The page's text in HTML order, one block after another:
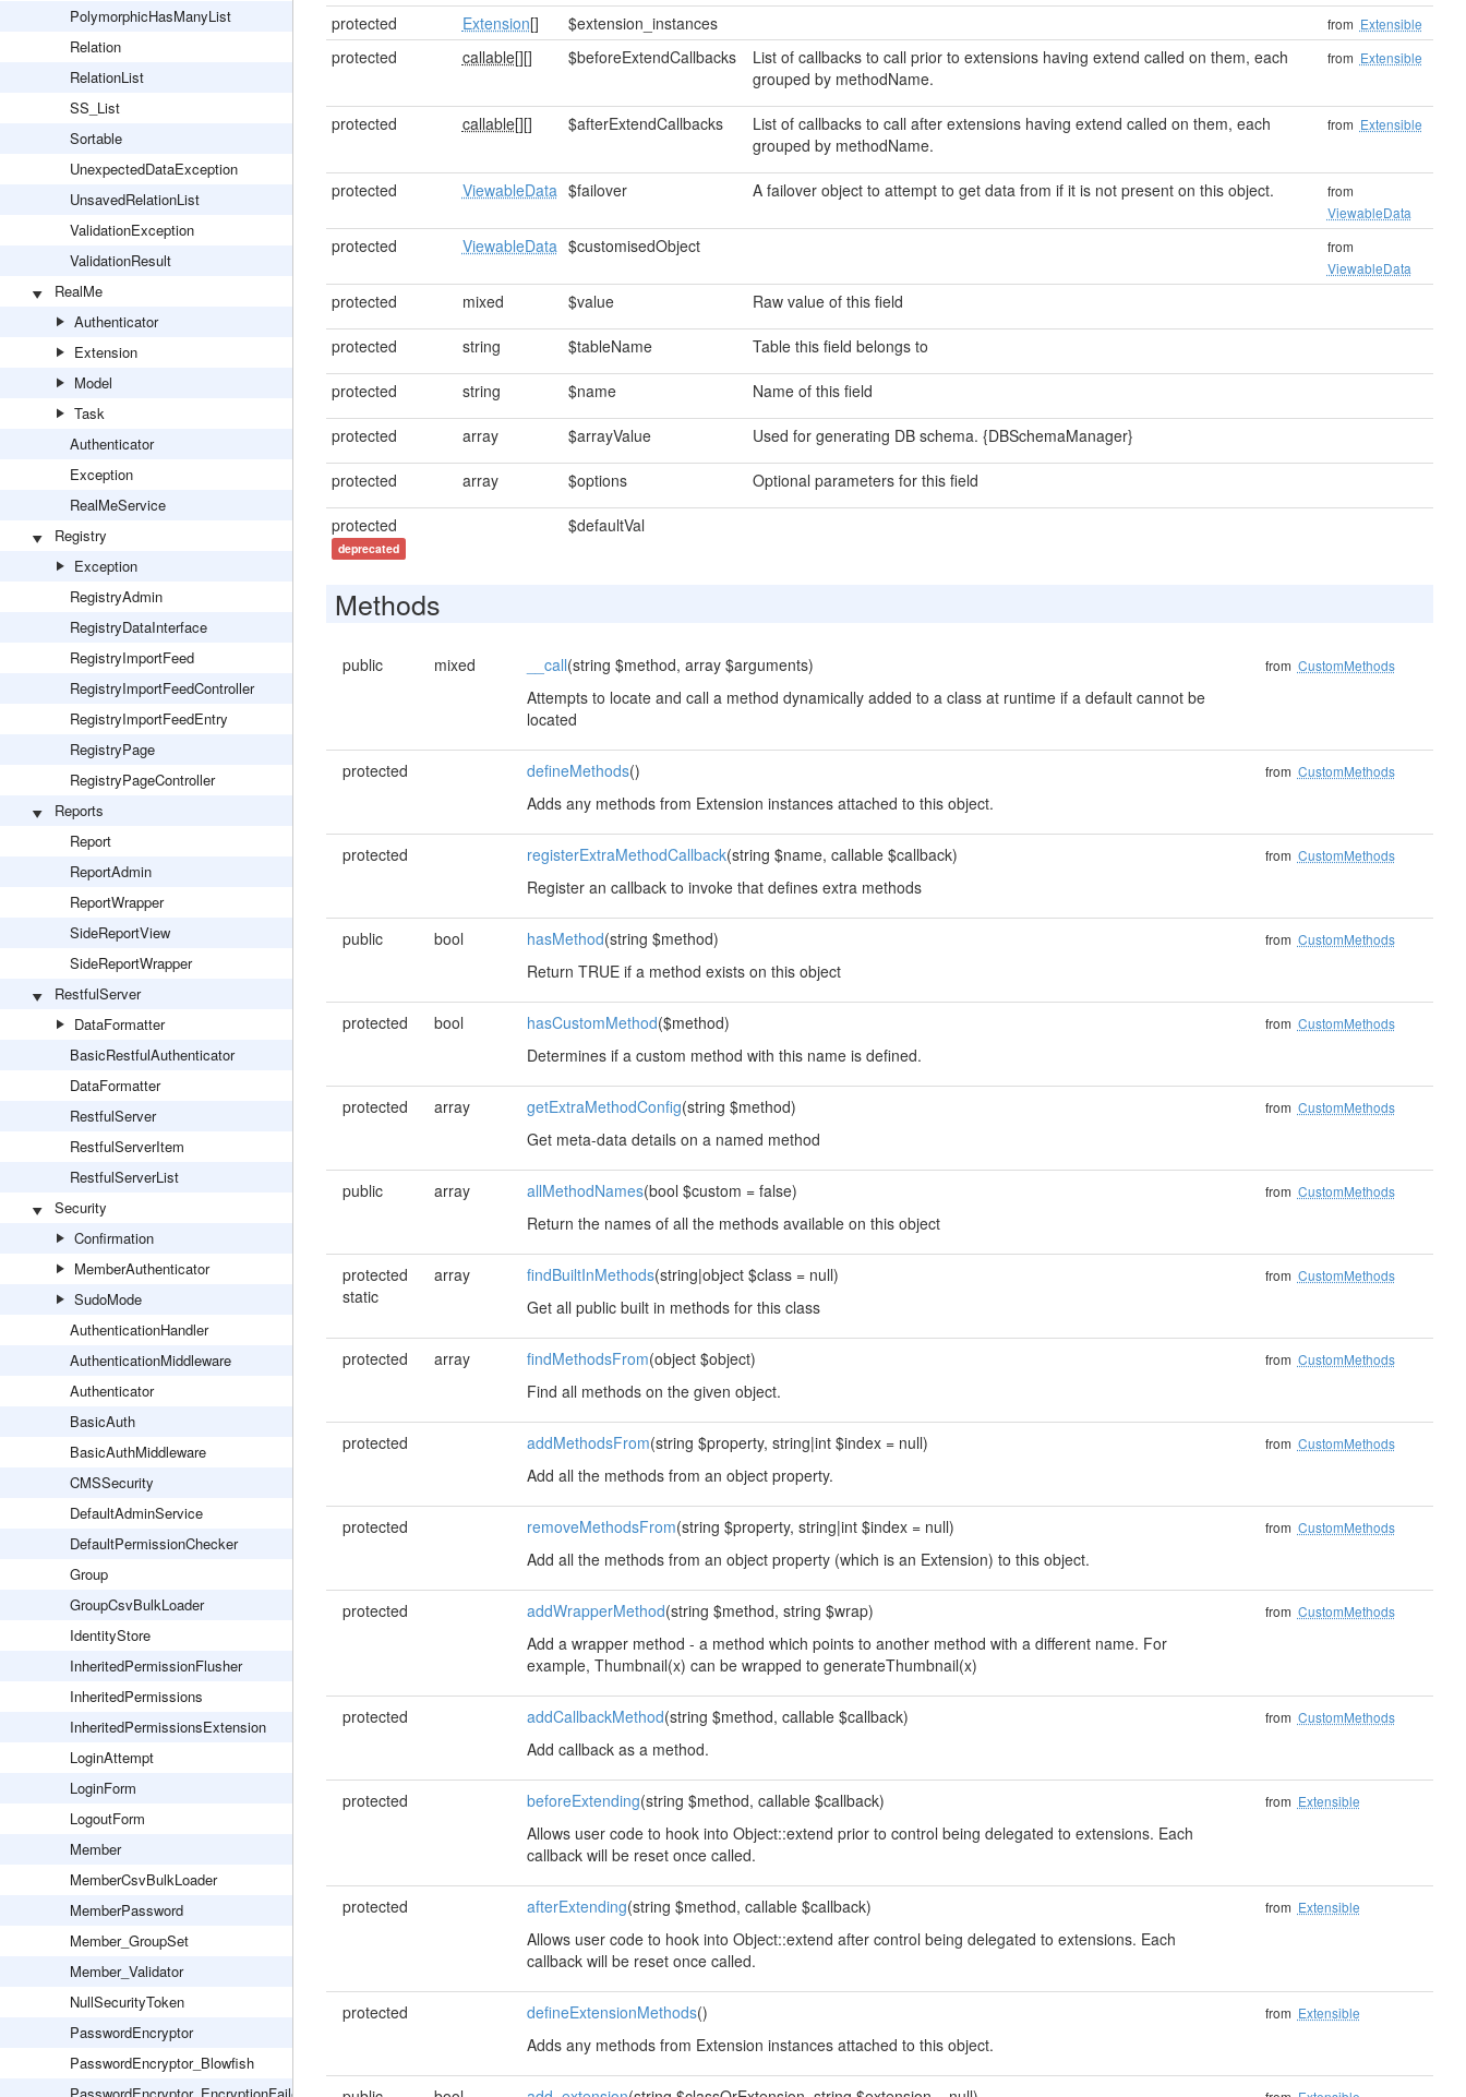
PolymorphicHasManyList
Relation
RelationList
SS_List
Sortable
UnexpectedDataException
UnsavedRelationList
ValidationException
ValidationResult
RealMe
Authenticator
Extension
Model
Task
Authenticator
Exception
RealMeService
Registry
Exception
RegistryAdmin
RegistryDataInterface
RegistryImportFeed
RegistryImportFeedController
RegistryImportFeedEntry
RegistryPage
RegistryPageController
Reports
Report
ReportAdmin
ReportWrapper
SideReportView
SideReportWrapper
RestfulServer
DataFormatter
BasicRestfulAuthenticator
DataFormatter
RestfulServer
RestfulServerItem
RestfulServerList
Security
Confirmation
MemberAuthenticator
SudoMode
AuthenticationHandler
AuthenticationMiddleware
Authenticator
BasicAuth
BasicAuthMiddleware
CMSSecurity
DefaultAdminService
DefaultPermissionChecker
Group
GroupCsvBulkLoader
IdentityStore
InheritedPermissionFlusher
InheritedPermissions
InheritedPermissionsExtension
LoginAttempt
LoginForm
LogoutForm
Member
MemberCsvBulkLoader
MemberPassword
Member_GroupSet
Member_Validator
NullSecurityToken
PasswordEncryptor
PasswordEncryptor_Blowfish
protected Extension[] $extension_instances from Extensible
protected callable[][] $beforeExtendCallbacks
List of callbacks to call prior to extensions having extend called on them, each
grouped by methodName.
from Extensible
protected callable[][] $afterExtendCallbacks
List of callbacks to call after extensions having extend called on them, each
grouped by methodName.
from Extensible
protected ViewableData $failover A failover object to attempt to get data from if it is not present on this object.
from
ViewableData
protected ViewableData $customisedObject
from
ViewableData
protected mixed $value Raw value of this field
protected string $tableName Table this field belongs to
protected string $name Name of this field
protected array $arrayValue Used for generating DB schema. {DBSchemaManager}
protected array $options Optional parameters for this field
protected
deprecated
$defaultVal
Methods
public mixed __call(string $method, array $arguments)
Attempts to locate and call a method dynamically added to a class at runtime if a default cannot be
located
from CustomMethods
protected defineMethods()
Adds any methods from Extension instances attached to this object.
from CustomMethods
protected registerExtraMethodCallback(string $name, callable $callback)
Register an callback to invoke that defines extra methods
from CustomMethods
public bool hasMethod(string $method)
Return TRUE if a method exists on this object
from CustomMethods
protected bool hasCustomMethod($method)
Determines if a custom method with this name is defined.
from CustomMethods
protected array getExtraMethodConfig(string $method)
Get meta-data details on a named method
from CustomMethods
public array allMethodNames(bool $custom = false)
Return the names of all the methods available on this object
from CustomMethods
protected
static
array findBuiltInMethods(string|object $class = null)
Get all public built in methods for this class
from CustomMethods
protected array findMethodsFrom(object $object)
Find all methods on the given object.
from CustomMethods
protected addMethodsFrom(string $property, string|int $index = null)
Add all the methods from an object property.
from CustomMethods
protected removeMethodsFrom(string $property, string|int $index = null)
Add all the methods from an object property (which is an Extension) to this object.
from CustomMethods
protected addWrapperMethod(string $method, string $wrap)
Add a wrapper method - a method which points to another method with a different name. For
example, Thumbnail(x) can be wrapped to generateThumbnail(x)
from CustomMethods
protected addCallbackMethod(string $method, callable $callback)
Add callback as a method.
from CustomMethods
protected beforeExtending(string $method, callable $callback)
Allows user code to hook into Object::extend prior to control being delegated to extensions. Each
callback will be reset once called.
from Extensible
protected afterExtending(string $method, callable $callback)
Allows user code to hook into Object::extend after control being delegated to extensions. Each
callback will be reset once called.
from Extensible
protected defineExtensionMethods()
Adds any methods from Extension instances attached to this object.
from Extensible